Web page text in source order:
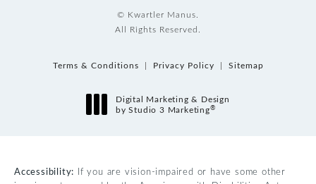
© Kwartler Manus.
All Rights Reserved.
Terms & Conditions Privacy Policy Sitemap
Digital Marketing & Design
by Studio 3 Marketing®
Accessibility: If you are vision-impaired or have some other